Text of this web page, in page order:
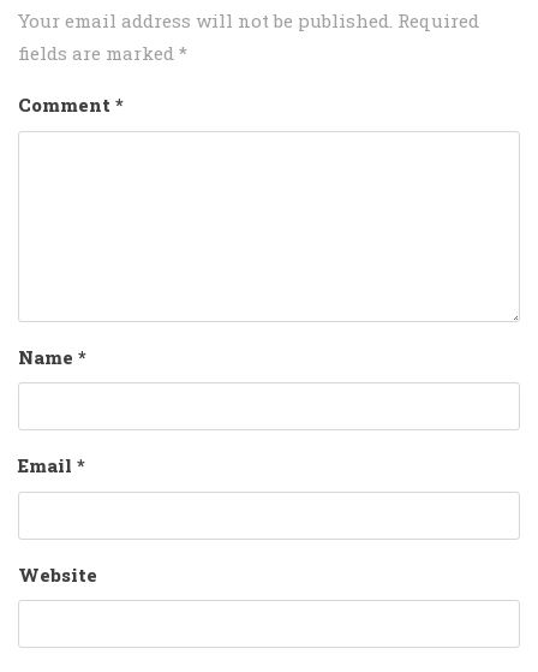
Your email address will not be published. Required
fields are marked *
Comment *
Name *
Email *
Website